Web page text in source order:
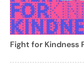
Fight for Kindness